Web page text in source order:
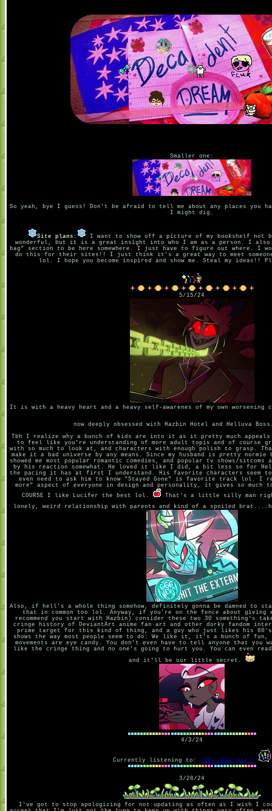
Smaller one:
So yeah, bye I guess! Don't be afraid to tell me about any places you
I might dig.
Site plans:
I want to show off a picture of my bookshelf not
wonderful, but it is a great insight into who I am as a person. I also
bag" section to be here somewhere. I just have to figure out where. I
do this for their sites!! I just think it's a great way to meet
lol. I hope you become inspired and show me. Steal my ideas!!
5/15/24
It is with a heavy heart and a heavy self-awarenes of my own
now deeply obsessed with Hazbin Hotel and Helluva
Tbh I realize why a bunch of kids are into it as it pretty much
to feel like you're understanding of more adult topis and of course
with so much to look at, and characters with enough polish to grasp.
make it a bad universe by any means. Since my husband is pretty
showed me most popular romantic comedies, and popular tv shows/
by his reaction somewhat. He loved it like I did, a bit less so for
the pacing it has at first I understand. His favorite characters seem
even need to ask him to know "Stayed Gone" is favorite track lol. I
more" aspect of everyone in design and personality, it gives so much
COURSE I like Lucifer the best lol.
That's a little silly man
lonely, weird relationship with parents and kind of a spoiled
Also, if hell's a whole thing somehow, definitely gonna be damned to
that in common too lol. Anyway, if you're on the fence about
recommend you start with Hazbin) consider these two 30 something's
cringe history of DeviantArt anime fan art and other dorky fandom
prime target for this kind of thing, and a guy who just likes his 80's/
shows the way most people seem to do: We like it, it's a bunch of
movements are eye candy. You don't even have to tell anyone that
like the cringe thing and no one's going to hurt you. You can even
and it'll be our little secret.
4/3/24
Currently listening to: This dope mix!!
3/28/24
I've got to stop apologizing for not updating as often as I wish I